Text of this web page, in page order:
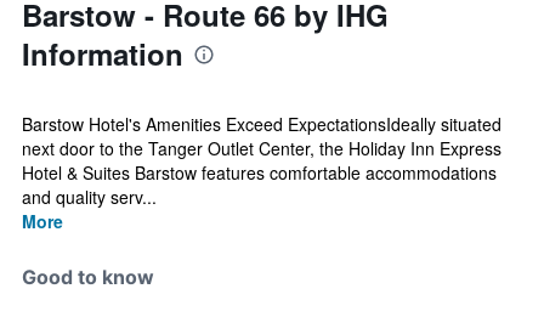
Barstow - Route 66 by IHG
Information
Barstow Hotel's Amenities Exceed ExpectationsIdeally situated
next door to the Tanger Outlet Center, the Holiday Inn Express
Hotel & Suites Barstow features comfortable accommodations
and quality serv...
More
Good to know